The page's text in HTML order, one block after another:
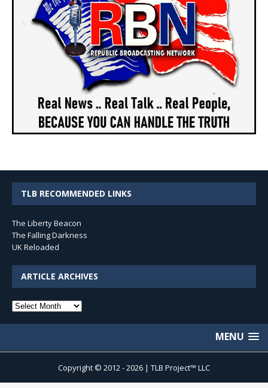
TLB RECOMMENDED LINKS
The Liberty Beacon
The Falling Darkness
UK Reloaded
ARTICLE ARCHIVES
Article
MENU
Copyright © 2012 - 2026 | TLB Project™ LLC